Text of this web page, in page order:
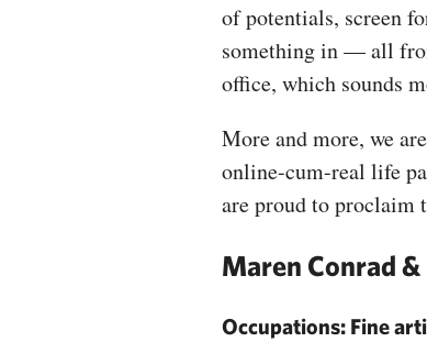
of potentials, screen
something in — all
office, which sounds
More and more, we
online-cum-real life
are proud to proclaim
Maren Conrad
Occupations: Fine